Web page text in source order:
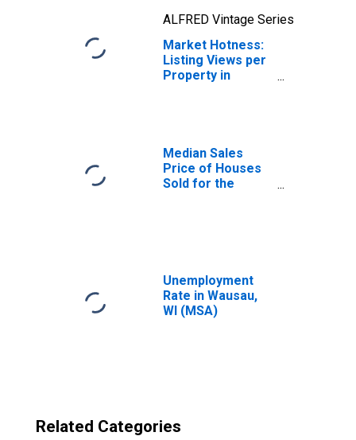
ALFRED Vintage Series
Market Hotness:
Listing Views per
Property in
Median Sales
Price of Houses
Sold for the
Unemployment
Rate in Wausau,
WI (MSA)
Related Categories